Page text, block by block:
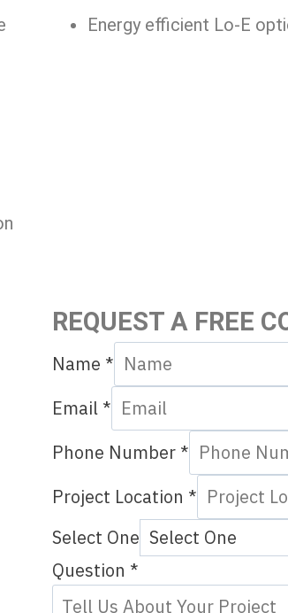
Energy efficient Lo-E
REQUEST A FREE
Name *
Email *
Phone Number *
Project Location *
N
u
m
Select One
Question *